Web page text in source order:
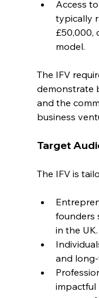
Access
typically
£50,000,
model.
The IFV
demonstrate
and the
business
Target
The IFV is
founders
in the UK.
and
impactful